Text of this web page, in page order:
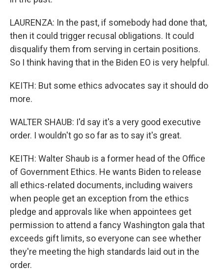
LAURENZA: In the past, if somebody had done that,
then it could trigger recusal obligations. It could
disqualify them from serving in certain positions.
So I think having that in the Biden EO is very helpful.
KEITH: But some ethics advocates say it should do
more.
WALTER SHAUB: I'd say it's a very good executive
order. I wouldn't go so far as to say it's great.
KEITH: Walter Shaub is a former head of the Office
of Government Ethics. He wants Biden to release
all ethics-related documents, including waivers
when people get an exception from the ethics
pledge and approvals like when appointees get
permission to attend a fancy Washington gala that
exceeds gift limits, so everyone can see whether
they're meeting the high standards laid out in the
order.